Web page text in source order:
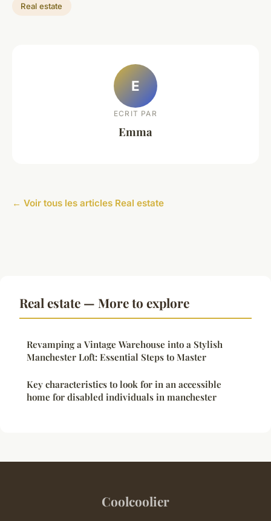
Real estate
E
ECRIT PAR
Emma
← Voir tous les articles Real estate
Real estate — More to explore
Revamping a Vintage Warehouse into a Stylish
Manchester Loft: Essential Steps to Master
Key characteristics to look for in an accessible
home for disabled individuals in manchester
Coolcoolier